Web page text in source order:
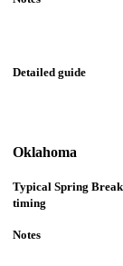
Oklahoma